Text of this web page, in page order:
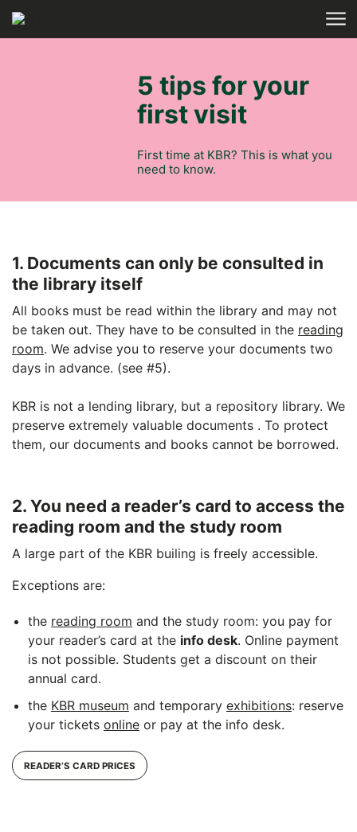
Skip to main content
5 tips for your
first visit
First time at KBR? This is what you
need to know.
1. Documents can only be consulted in
the library itself
All books must be read within the library and may not
be taken out. They have to be consulted in the reading
room. We advise you to reserve your documents two
days in advance. (see #5).
KBR is not a lending library, but a repository library. We
preserve extremely valuable documents . To protect
them, our documents and books cannot be borrowed.
2. You need a reader’s card to access the
reading room and the study room
A large part of the KBR builing is freely accessible.
Exceptions are:
the reading room and the study room: you pay for
your reader’s card at the info desk. Online payment
is not possible. Students get a discount on their
annual card.
the KBR museum and temporary exhibitions: reserve
your tickets online or pay at the info desk.
READER’S CARD PRICES